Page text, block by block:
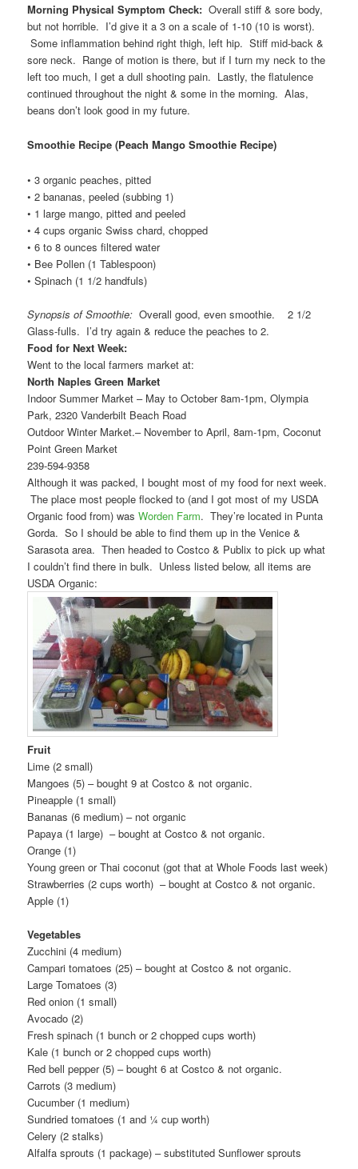
Morning Physical Symptom Check: Overall stiff & sore body,
but not horrible. I’d give it a 3 on a scale of 1-10 (10 is worst).
Some inflammation behind right thigh, left hip. Stiff mid-back &
sore neck. Range of motion is there, but if I turn my neck to the
left too much, I get a dull shooting pain. Lastly, the flatulence
continued throughout the night & some in the morning. Alas,
beans don’t look good in my future.
Smoothie Recipe (Peach Mango Smoothie Recipe)
• 3 organic peaches, pitted
• 2 bananas, peeled (subbing 1)
• 1 large mango, pitted and peeled
• 4 cups organic Swiss chard, chopped
• 6 to 8 ounces filtered water
• Bee Pollen (1 Tablespoon)
• Spinach (1 1/2 handfuls)
Synopsis of Smoothie: Overall good, even smoothie. 2 1/2
Glass-fulls. I’d try again & reduce the peaches to 2.
Food for Next Week:
Went to the local farmers market at:
North Naples Green Market
Indoor Summer Market – May to October 8am-1pm, Olympia
Park, 2320 Vanderbilt Beach Road
Outdoor Winter Market.– November to April, 8am-1pm, Coconut
Point Green Market
239-594-9358
Although it was packed, I bought most of my food for next week.
The place most people flocked to (and I got most of my USDA
Organic food from) wasWorden Farm. They’re located in Punta
Gorda. So I should be able to find them up in the Venice &
Sarasota area. Then headed to Costco & Publix to pick up what
I couldn’t find there in bulk. Unless listed below, all items are
USDA Organic:
Fruit
Lime (2 small)
Mangoes (5) – bought 9 at Costco & not organic.
Pineapple (1 small)
Bananas (6 medium) – not organic
Papaya (1 large) – bought at Costco & not organic.
Orange (1)
Young green or Thai coconut (got that at Whole Foods last week)
Strawberries (2 cups worth) – bought at Costco & not organic.
Apple (1)
Vegetables
Zucchini (4 medium)
Campari tomatoes (25) – bought at Costco & not organic.
Large Tomatoes (3)
Red onion (1 small)
Avocado (2)
Fresh spinach (1 bunch or 2 chopped cups worth)
Kale (1 bunch or 2 chopped cups worth)
Red bell pepper (5) – bought 6 at Costco & not organic.
Carrots (3 medium)
Cucumber (1 medium)
Sundried tomatoes (1 and ¼ cup worth)
Celery (2 stalks)
Alfalfa sprouts (1 package) – substituted Sunflower sprouts